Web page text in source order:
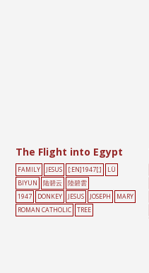
The Flight into Egypt
FAMILY JESUS [:EN]1947[:]
LÜ
BIYUN
陆碧云
陸碧雲
1947
DONKEY JESUS JOSEPH
MARY
ROMAN CATHOLIC
TREE